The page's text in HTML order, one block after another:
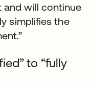
and will continue
simplifies the
to “fully